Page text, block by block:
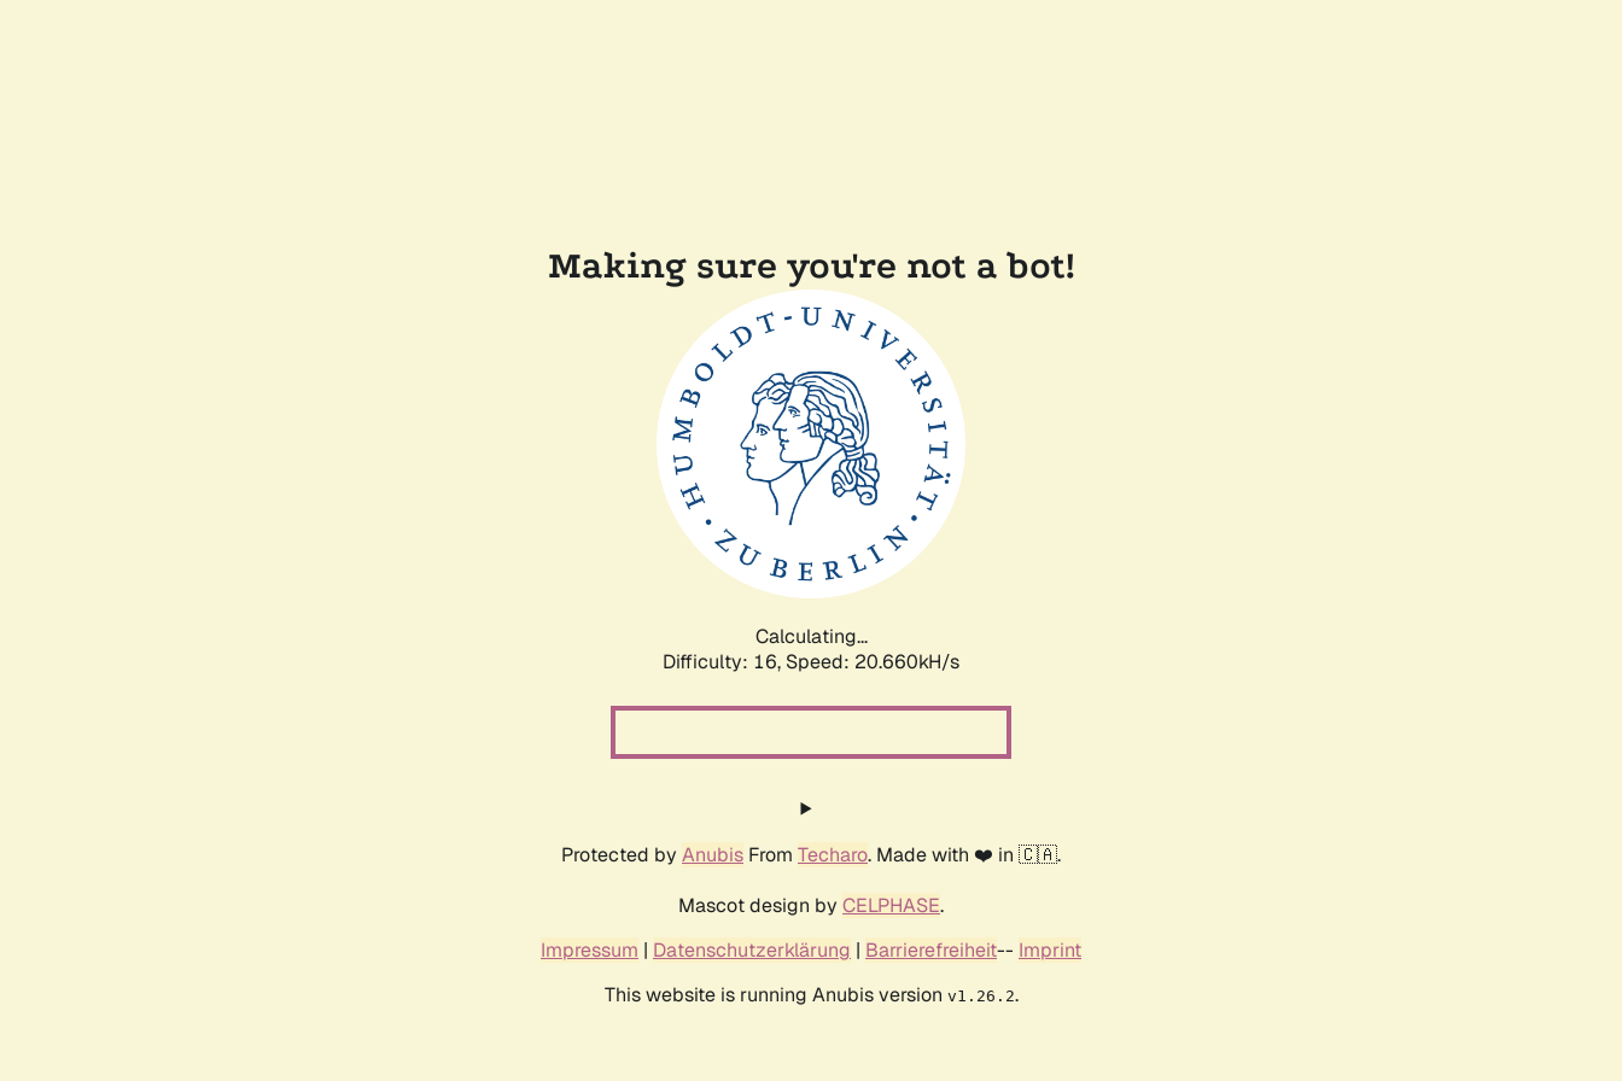
Making sure you're not a bot!
Calculating...
Difficulty: 16, Speed: 20.660kH/s
Protected by Anubis From Techaro. Made with ❤️ in 🇨🇦.
Mascot design by CELPHASE.
Impressum | Datenschutzerklärung | Barrierefreiheit-- Imprint
This website is running Anubis version v1.26.2.